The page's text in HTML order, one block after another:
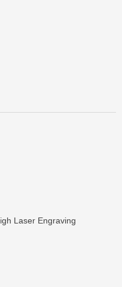
Laser Engraving